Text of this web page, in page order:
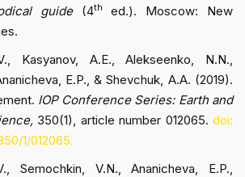
guide(4th
ed.). Moscow: New
Kasyanov, A.E., Alekseenko, N.N.,
E.P., & Shevchuk, A.A. (2019).
IOP Conference Series: Earth and
350(1), article number 012065. doi:
1/012065.
Semochkin, V.N., Ananicheva, E.P.,